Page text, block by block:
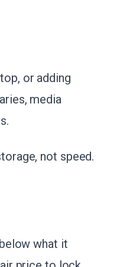
or adding
media
not speed.
what it